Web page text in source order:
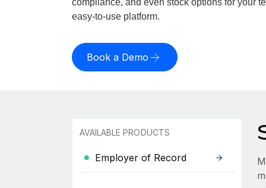
compliance, and even stock options for your
easy-to-use platform.
Book a Demo
AVAILABLE PRODUCTS
Employer of Record